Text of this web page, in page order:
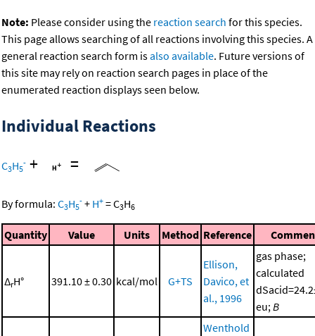
Note: Please consider using the reaction search for this species.
This page allows searching of all reactions involving this species. A
general reaction search form isalso available. Future versions of
this site may rely on reaction search pages in place of the
enumerated reaction displays seen below.
Individual Reactions
C3H5
- + =
By formula: C3H5
- + H+ =C3H6
Quantity Value Units Method Reference
ΔrH° 391.10 ± 0.30 kcal/mol G+TS
Ellison,
Davico, et
al., 1996
gas phase;
calculated
eu; B
Wenthold